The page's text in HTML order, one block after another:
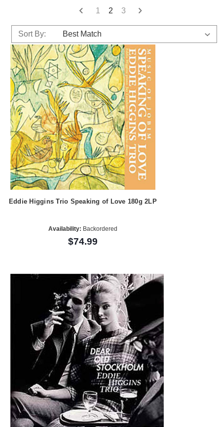
1 2 3
Sort By:
Eddie Higgins Trio Speaking of Love 180g 2LP
Availability: Backordered
$74.99